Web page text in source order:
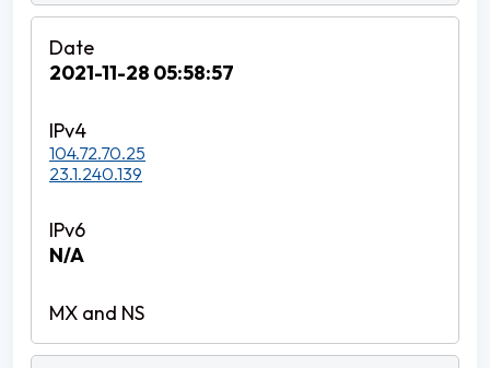
2021-11-28 05:58:57
104.72.70.25
23.1.240.139
N/A